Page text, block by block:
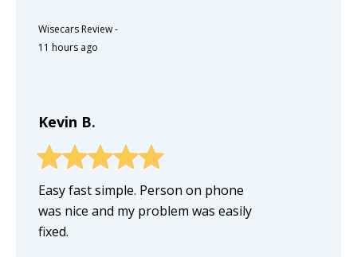
Wisecars Review-
11 hours ago
Kevin B.
Easy fast simple. Person on phone
was nice and my problem was easily
fixed.